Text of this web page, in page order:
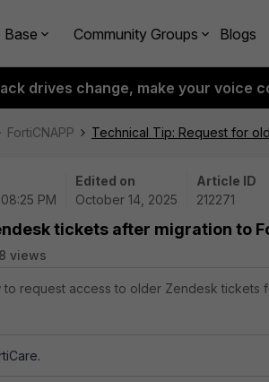
Base Community Groups Blogs
drives change, make your voice
FortiCNAPP Technical Tip: Request for
PM
Edited on
October 14, 2025
Article ID
212271
tickets after migration to
views
request access to older Zendesk tickets